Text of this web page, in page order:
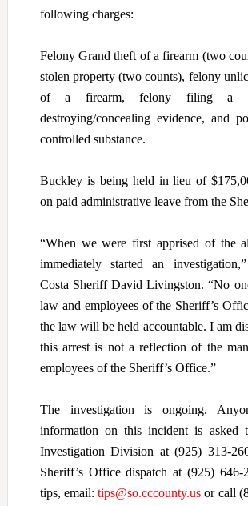
following charges:
Felony Grand theft of a firearm (two
stolen property (two counts), felony
of a firearm, felony filing a
destroying/concealing evidence, and
controlled substance.
Buckley is being held in lieu of
on paid administrative leave from the
“When we were first apprised of the
immediately started an
Costa Sheriff David Livingston. “No
law and employees of the Sheriff’s
the law will be held accountable. I am
this arrest is not a reflection of the
employees of the Sheriff’s Office.”
The investigation is ongoing.
information on this incident is asked
Investigation Division at (925) 313-
Sheriff’s Office dispatch at (925) 646-
tips, email:tips@so.cccounty.us or call